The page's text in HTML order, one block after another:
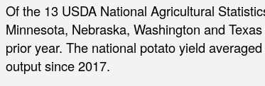
Of the 13 USDA National Agricultural
Minnesota, Nebraska, Washington and
prior year. The national potato yield
output since 2017.